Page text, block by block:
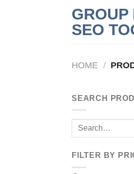
GROUP
SEO
HOME /
SEARCH
Search
FILTER BY